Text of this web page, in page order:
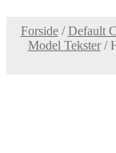
Forside/Default
Model Tekster/